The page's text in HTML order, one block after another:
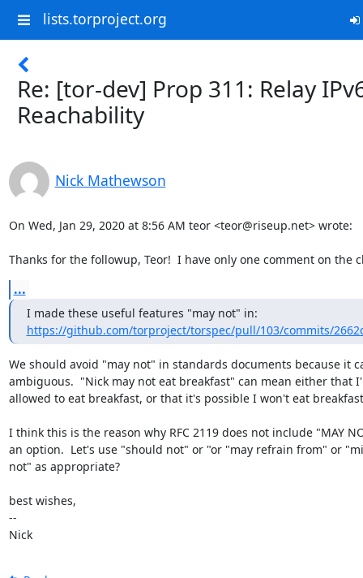
lists.torproject.org
Re: [tor-dev] Prop 311: Relay
Reachability
Nick Mathewson
On Wed, Jan 29, 2020 at 8:56 AM teor <teor@riseup.net> wrote:
Thanks for the followup, Teor!  I have only one comment on the
...
https://github.com/torproject/torspec/pull/103/commits/
We should avoid "may not" in standards documents because it
ambiguous.  "Nick may not eat breakfast" can mean either that
allowed to eat breakfast, or that it's possible I won't eat
I think this is the reason why RFC 2119 does not include "MAY
an option.  Let's use "should not" or "or "may refrain from" or
not" as appropriate?
best wishes,
--
Nick